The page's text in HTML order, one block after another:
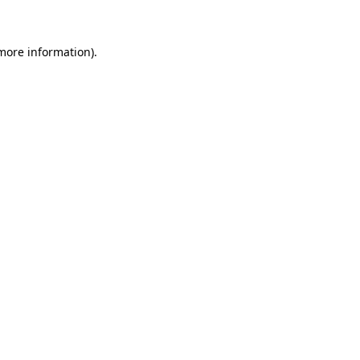
information).